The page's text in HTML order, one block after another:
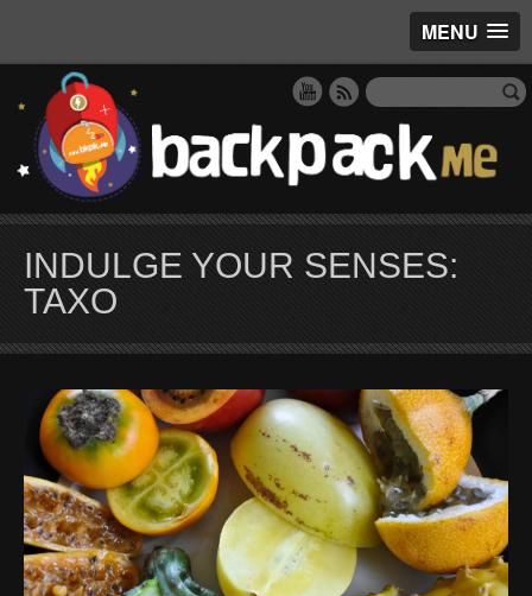
MENU
INDULGE YOUR SENSES:
TAXO